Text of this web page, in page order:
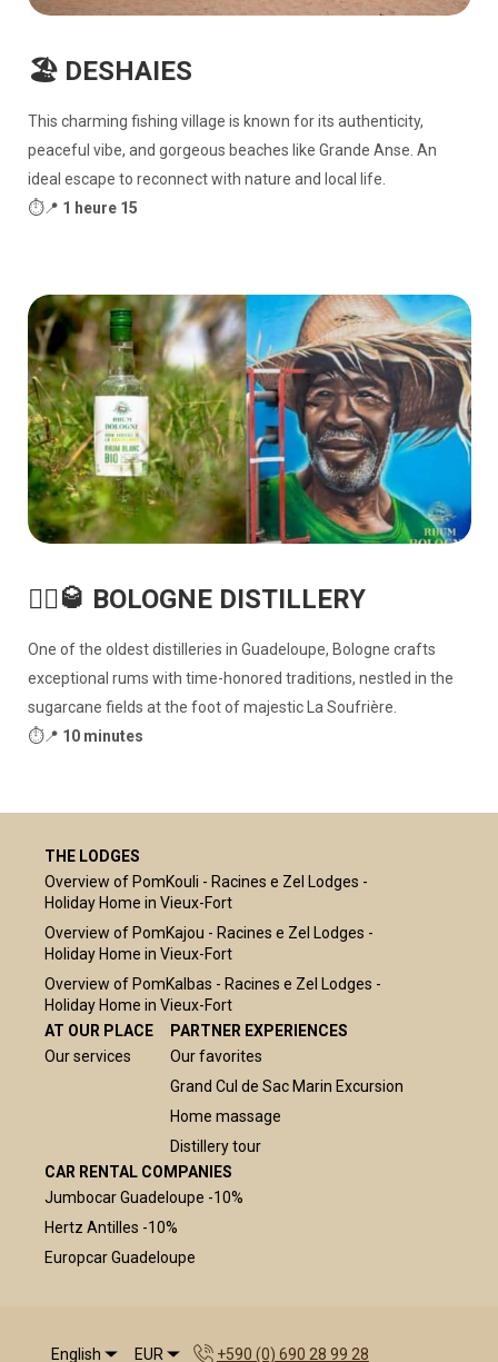
🏖️ DESHAIES
This charming fishing village is known for its authenticity,
peaceful vibe, and gorgeous beaches like Grande Anse. An
ideal escape to reconnect with nature and local life.
⏱️📍 1 heure 15
🏴‍☠️🥃 BOLOGNE DISTILLERY
One of the oldest distilleries in Guadeloupe, Bologne crafts
exceptional rums with time-honored traditions, nestled in the
sugarcane fields at the foot of majestic La Soufrière.
⏱️📍 10 minutes
THE LODGES
Overview of PomKouli - Racines e Zel Lodges -
Holiday Home in Vieux-Fort
Overview of PomKajou - Racines e Zel Lodges -
Holiday Home in Vieux-Fort
Overview of PomKalbas - Racines e Zel Lodges -
Holiday Home in Vieux-Fort
AT OUR PLACE
Our services
PARTNER EXPERIENCES
Our favorites
Grand Cul de Sac Marin Excursion
Home massage
Distillery tour
CAR RENTAL COMPANIES
Jumbocar Guadeloupe -10%
Hertz Antilles -10%
Europcar Guadeloupe
English EUR +590 (0) 690 28 99 28